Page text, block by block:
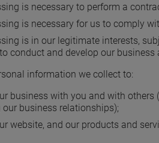
is necessary to perform a
is necessary for us to comply
is in our legitimate interests,
conduct and develop our
information we collect to:
business with you and with
business relationships);
website, and our products and